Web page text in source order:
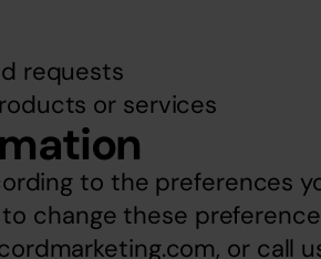
requests
or services
to the preferences
change these
, or call